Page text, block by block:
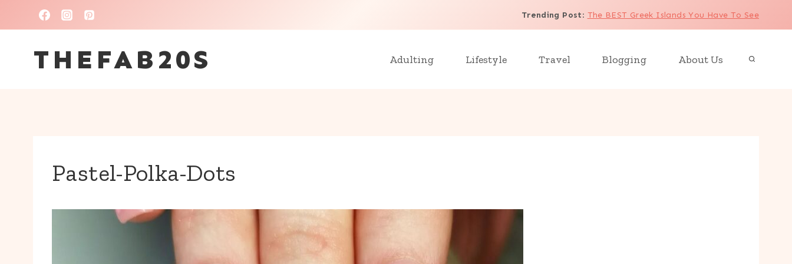
to
content
Trending Post: The BEST Greek Islands You Have To See
THEFAB20S Adulting Lifestyle Travel Blogging About Us
Pastel-Polka-Dots